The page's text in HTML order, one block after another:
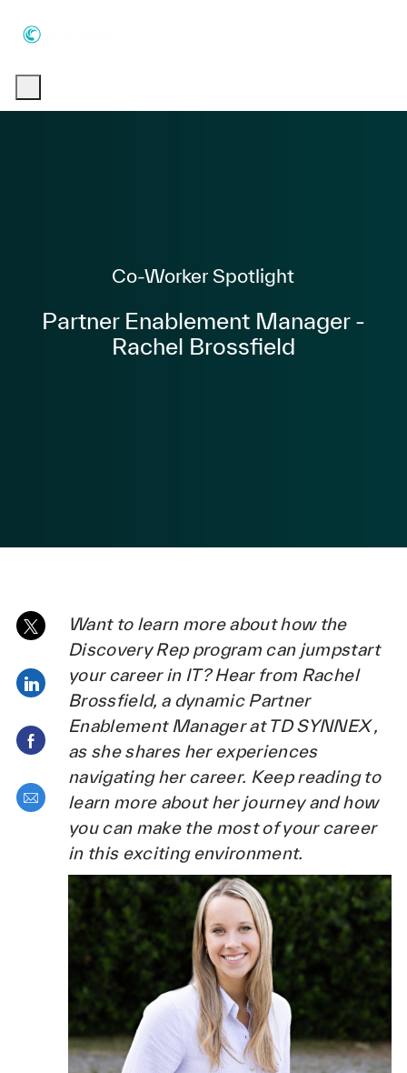
Category
Co-Worker Spotlight
Partner Enablement Manager -
Rachel Brossfield
Share via twitter
Share via LinkedIn
Share via Facebook
Share via email
Want to learn more about how the
Discovery Rep program can jumpstart
your career in IT? Hear from Rachel
Brossfield, a dynamic Partner
Enablement Manager at TD SYNNEX ,
as she shares her experiences
navigating her career. Keep reading to
learn more about her journey and how
you can make the most of your career
in this exciting environment.